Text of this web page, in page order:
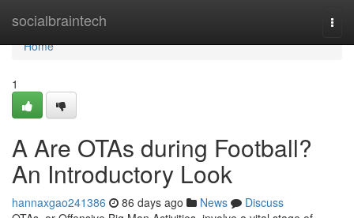
socialbraintech
Home
Home
1
A Are OTAs during Football?
An Introductory Look
hannaxgao241386 86 days ago News
Discuss